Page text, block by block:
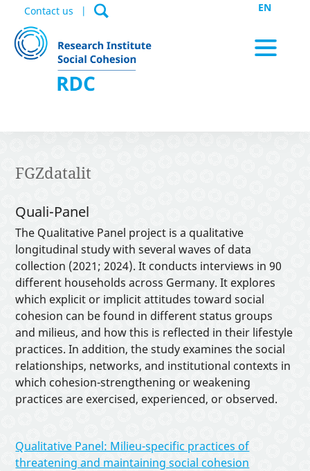
Contact us EN
Data Portal
Publications
Interactive Tools
About
FGZdatalit
Quali-Panel
The Qualitative Panel project is a qualitative
longitudinal study with several waves of data
collection (2021; 2024). It conducts interviews in 90
different households across Germany. It explores
which explicit or implicit attitudes toward social
cohesion can be found in different status groups
and milieus, and how this is reflected in their lifestyle
practices. In addition, the study examines the social
relationships, networks, and institutional contexts in
which cohesion-strengthening or weakening
practices are exercised, experienced, or observed.
Qualitative Panel: Milieu-specific practices of
threatening and maintaining social cohesion